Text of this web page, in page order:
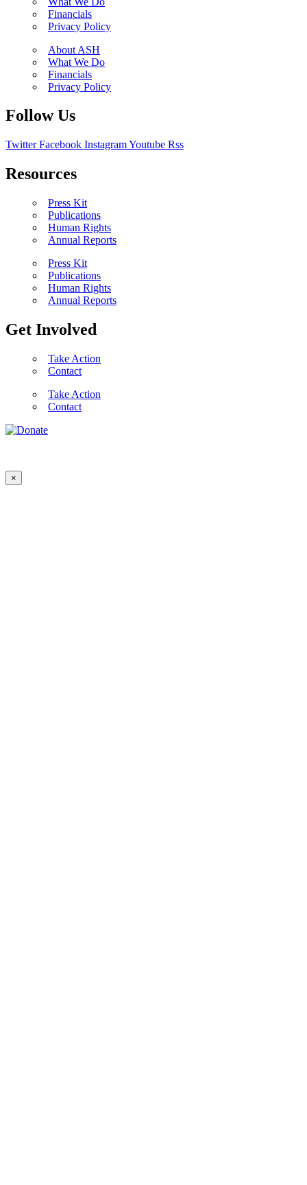
Financials
Privacy Policy
About ASH
What We Do
Financials
Privacy Policy
Follow Us
Twitter Facebook InstagramYoutube Rss
Resources
Press Kit
Publications
Human Rights
Annual Reports
Press Kit
Publications
Human Rights
Annual Reports
Get Involved
Take Action
Contact
Take Action
Contact
×